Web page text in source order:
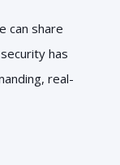
can share
has
real-